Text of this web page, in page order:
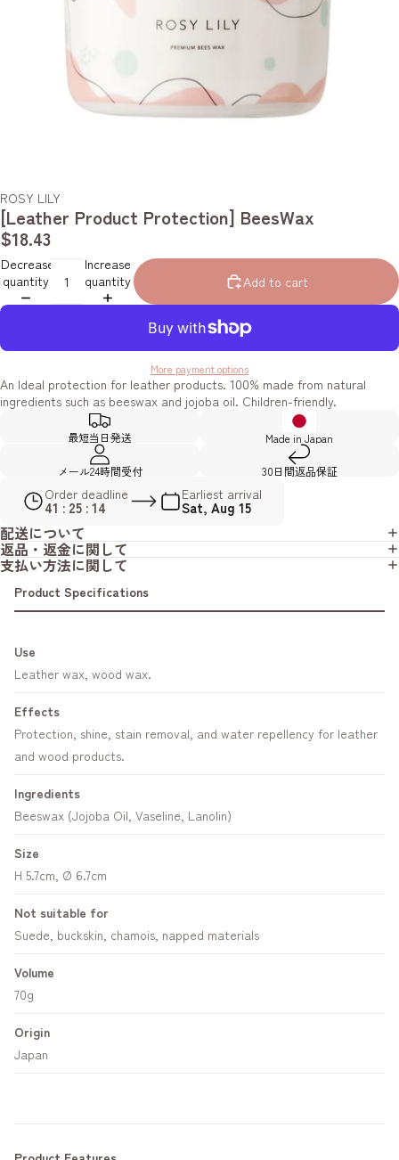
ROSY LILY
[Leather Product Protection] BeesWax
$18.43
Decrease
quantity
Increase
quantity
Add to cart
More payment options
An Ideal protection for leather products. 100% made from natural
ingredients such as beeswax and jojoba oil. Children-friendly.
最短当日発送 Made in Japan
メール24時間受付 30日間返品保証
Order deadline
41 : 25 : 13
Earliest arrival
Sat, Aug 15
配送について
返品・返金に関して
支払い方法に関して
Product Specifications
Use
Leather wax, wood wax.
Effects
Protection, shine, stain removal, and water repellency for leather
and wood products.
Ingredients
Beeswax (Jojoba Oil, Vaseline, Lanolin)
Size
H 5.7cm, Ø 6.7cm
Not suitable for
Suede, buckskin, chamois, napped materials
Volume
70g
Origin
Japan